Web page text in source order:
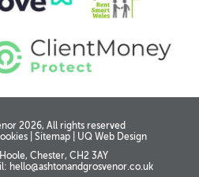
2026, All rights reserved
| Sitemap|
UQ Web Design
Chester, CH2 3AY
hello@ashtonandgrosvenor.co.uk